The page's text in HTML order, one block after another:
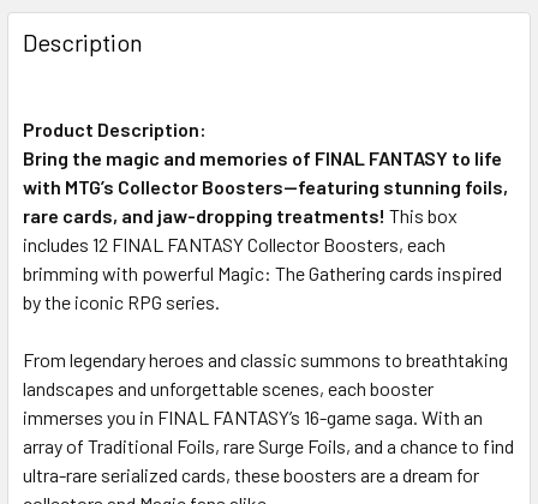
FREQUENTLY
BOUGHT
TOGETHER:
SELECT
ALL
ADD
TO CART
Description
Product Description:
Bring the magic and memories of FINAL FANTASY to life
with MTG’s Collector Boosters—featuring stunning foils,
rare cards, and jaw-dropping treatments! This box
includes 12 FINAL FANTASY Collector Boosters, each
brimming with powerful Magic: The Gathering cards inspired
by the iconic RPG series.
From legendary heroes and classic summons to breathtaking
landscapes and unforgettable scenes, each booster
immerses you in FINAL FANTASY’s 16-game saga. With an
array of Traditional Foils, rare Surge Foils, and a chance to find
ultra-rare serialized cards, these boosters are a dream for